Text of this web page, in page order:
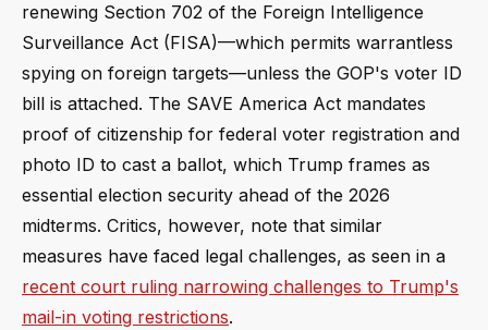
renewing Section 702 of the Foreign Intelligence
Surveillance Act (FISA)—which permits warrantless
spying on foreign targets—unless the GOP's voter ID
bill is attached. The SAVE America Act mandates
proof of citizenship for federal voter registration and
photo ID to cast a ballot, which Trump frames as
essential election security ahead of the 2026
midterms. Critics, however, note that similar
measures have faced legal challenges, as seen in a
recent court ruling narrowing challenges to Trump's
mail-in voting restrictions.